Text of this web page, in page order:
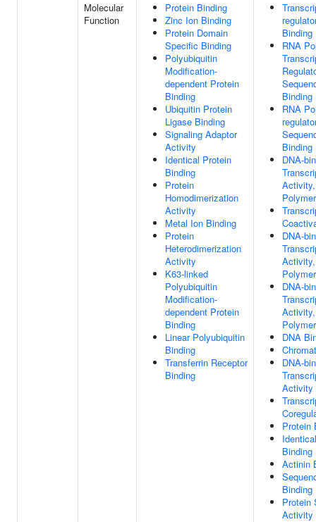
Molecular
Function
Protein Binding
Zinc Ion Binding
Protein Domain
Specific Binding
Polyubiquitin
Modification-
dependent Protein
Binding
Ubiquitin Protein
Ligase Binding
Signaling Adaptor
Activity
Identical Protein
Binding
Protein
Homodimerization
Activity
Metal Ion Binding
Protein
Heterodimerization
Activity
K63-linked
Polyubiquitin
Modification-
dependent Protein
Binding
Linear Polyubiquitin
Binding
Transferrin Receptor
Binding
Binding
RNA
Binding
RNA
Binding
DNA-
DNA-
DNA-
DNA
DNA-
Activity
Protein
Binding
Actinin
Binding
Protein
Activity